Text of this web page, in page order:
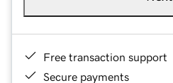
Free transaction support
Secure payments